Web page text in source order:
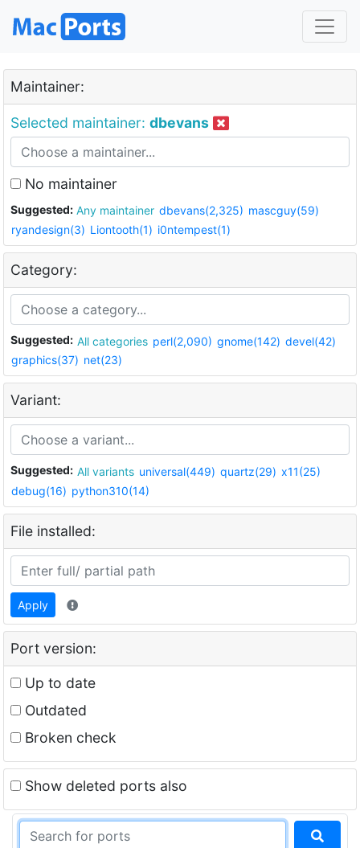
Maintainer:
Selected maintainer: dbevans
No maintainer
Suggested: Any maintainer dbevans(2,325) mascguy(59)
ryandesign(3) Liontooth(1) i0ntempest(1)
Category:
Suggested: All categories perl(2,090) gnome(142) devel(42)
graphics(37) net(23)
Variant:
Suggested: All variants universal(449) quartz(29) x11(25)
debug(16) python310(14)
File installed:
Apply
Port version:
Up to date
Outdated
Broken check
Show deleted ports also